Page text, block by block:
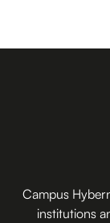
Campus
institutions